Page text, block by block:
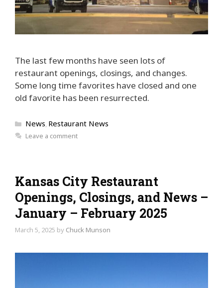
The last few months have seen lots of
restaurant openings, closings, and changes.
Some long time favorites have closed and one
old favorite has been resurrected.
Categories
News Restaurant News
Leave a comment
Kansas City Restaurant
Openings, Closings, and News –
January – February 2025
March 5, 2025 by Chuck Munson